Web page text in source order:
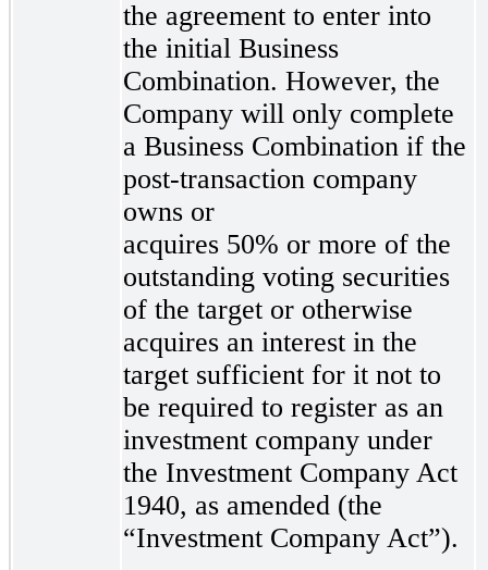
the agreement to enter into
the initial Business
Combination. However, the
Company will only complete
a Business Combination if the
post-transaction company
owns or
acquires 50% or more of the
outstanding voting securities
of the target or otherwise
acquires an interest in the
target sufficient for it not to
be required to register as an
investment company under
the Investment Company Act
1940, as amended (the
“Investment Company Act”).